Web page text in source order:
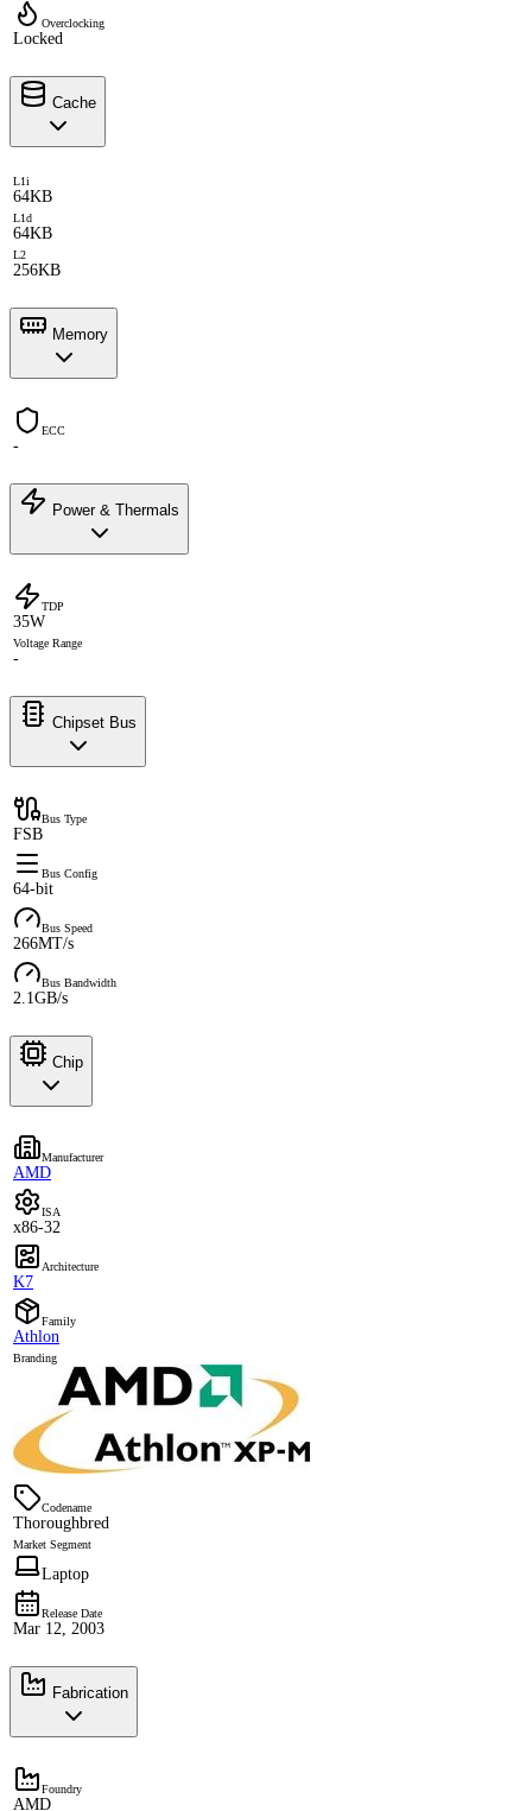
Overclocking
Locked
Cache
L1i
64KB
L1d
64KB
L2
256KB
Memory
ECC
-
Power & Thermals
TDP
35W
Voltage Range
-
Chipset Bus
Bus Type
FSB
Bus Config
64-bit
Bus Speed
266MT/s
Bus Bandwidth
2.1GB/s
Chip
Manufacturer
AMD
ISA
x86-32
Architecture
K7
Family
Athlon
Branding
Codename
Thoroughbred
Market Segment
Laptop
Release Date
Mar 12, 2003
Fabrication
Foundry
AMD